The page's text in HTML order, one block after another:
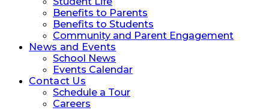
Benefits to Parents
Benefits to Students
Community and Parent Engagement
News and Events
School News
Events Calendar
Contact Us
Schedule a Tour
Careers